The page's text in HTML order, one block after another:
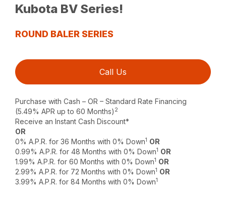
Kubota BV Series!
ROUND BALER SERIES
Call Us
Purchase with Cash – OR – Standard Rate Financing
(5.49% APR up to 60 Months) 2
Receive an Instant Cash Discount*
OR
0% A.P.R. for 36 Months with 0% Down1 OR
0.99% A.P.R. for 48 Months with 0% Down1 OR
1.99% A.P.R. for 60 Months with 0% Down1 OR
2.99% A.P.R. for 72 Months with 0% Down1 OR
3.99% A.P.R. for 84 Months with 0% Down1